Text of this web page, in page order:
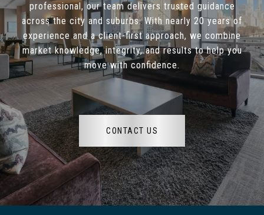
professional, our team delivers trusted guidance
across the city and suburbs. With nearly 20 years of
experience and a client-first approach, we combine
market knowledge, integrity, and results to help you
move with confidence.
CONTACT US